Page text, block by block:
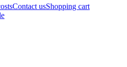
Contact usShopping cart